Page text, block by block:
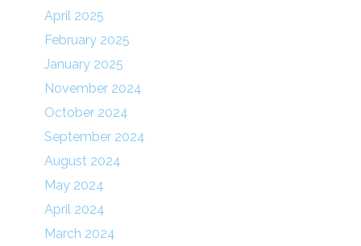
April 2025
February 2025
January 2025
November 2024
October 2024
September 2024
August 2024
May 2024
April 2024
March 2024